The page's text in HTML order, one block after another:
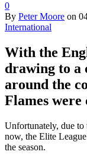
0
By Peter Moore on
International
With the
drawing to a
around the
Flames
Unfortunately, due
now, the Elite
the season.